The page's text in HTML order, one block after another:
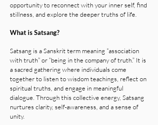
opportunity to reconnect with your inner self, find
stillness, and explore the deeper truths of life.
What is Satsang?
Satsang is a Sanskrit term meaning “association
with truth” or “being in the company of truth.” It is
a sacred gathering where individuals come
together to listen to wisdom teachings, reflect on
spiritual truths, and engage in meaningful
dialogue. Through this collective energy, Satsang
nurtures clarity, self-awareness, and a sense of
unity.